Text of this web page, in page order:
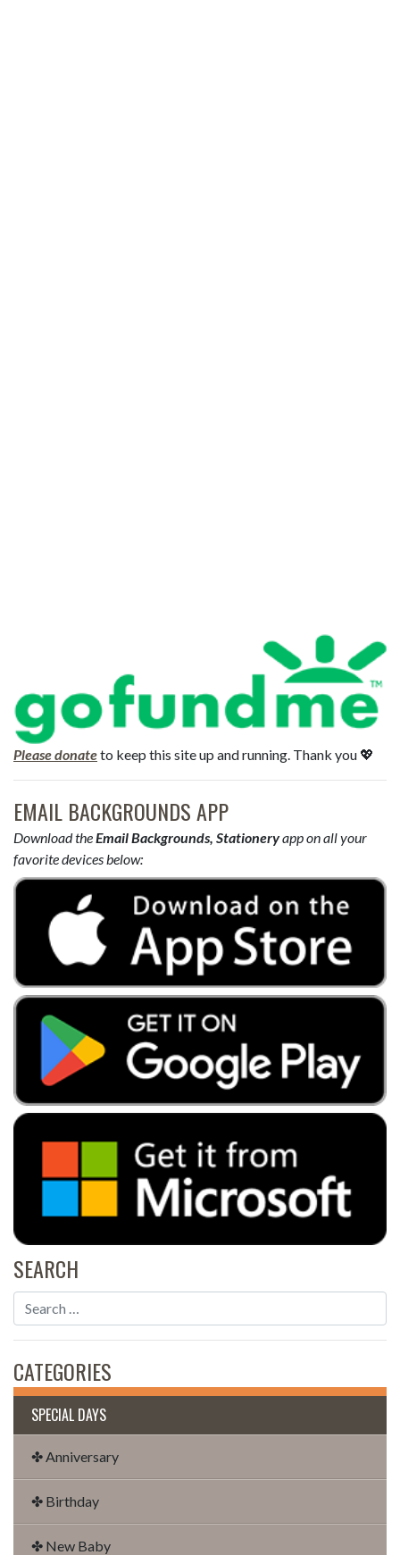
Please donateto keep this site up and running. Thank you 💖
EMAIL BACKGROUNDS APP
Download theEmail Backgrounds, Stationeryapp on all your
favorite devices below:
SEARCH
CATEGORIES
SPECIAL DAYS
✤ Anniversary
✤ Birthday
✤ New Baby